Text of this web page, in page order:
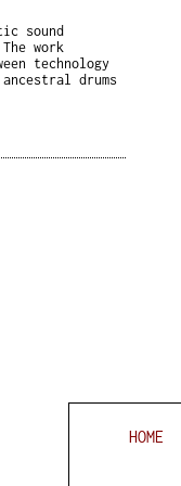
sound
work
technology
drums
HOME